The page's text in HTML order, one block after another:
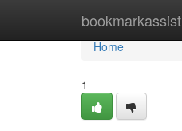
bookmarkassist
Home
Home
1